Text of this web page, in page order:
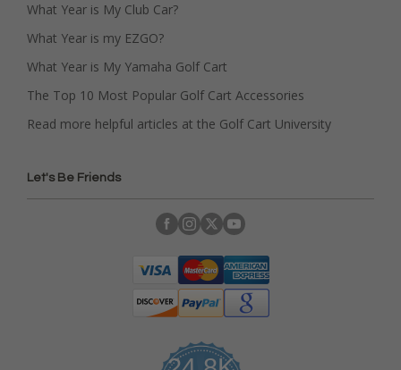
What Year is My Club Car?
What Year is my EZGO?
What Year is My Yamaha Golf Cart
The Top 10 Most Popular Golf Cart Accessories
Read more helpful articles at the Golf Cart University
Let's Be Friends